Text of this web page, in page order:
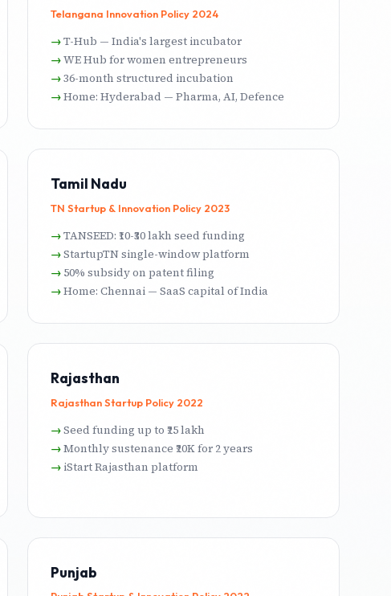
Telangana Innovation Policy 2024
T-Hub — India's largest incubator
WE Hub for women entrepreneurs
36-month structured incubation
Home: Hyderabad — Pharma, AI, Defence
Tamil Nadu
TN Startup & Innovation Policy 2023
TANSEED: ₹10-₹30 lakh seed funding
StartupTN single-window platform
50% subsidy on patent filing
Home: Chennai — SaaS capital of India
Rajasthan
Rajasthan Startup Policy 2022
Seed funding up to ₹25 lakh
Monthly sustenance ₹20K for 2 years
iStart Rajasthan platform
Punjab